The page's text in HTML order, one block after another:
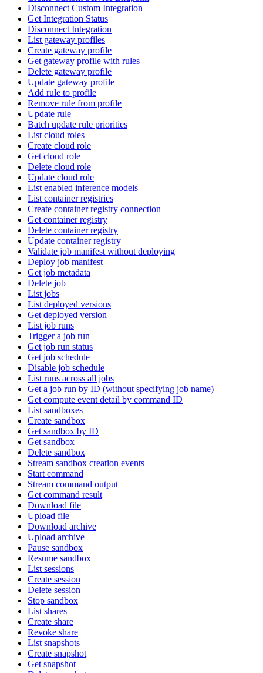
Disconnect Custom Integration
Get Integration Status
Disconnect Integration
List gateway profiles
Create gateway profile
Get gateway profile with rules
Delete gateway profile
Update gateway profile
Add rule to profile
Remove rule from profile
Update rule
Batch update rule priorities
List cloud roles
Create cloud role
Get cloud role
Delete cloud role
Update cloud role
List enabled inference models
List container registries
Create container registry connection
Get container registry
Delete container registry
Update container registry
Validate job manifest without deploying
Deploy job manifest
Get job metadata
Delete job
List jobs
List deployed versions
Get deployed version
List job runs
Trigger a job run
Get job run status
Get job schedule
Disable job schedule
List runs across all jobs
Get a job run by ID (without specifying job name)
Get compute event detail by command ID
List sandboxes
Create sandbox
Get sandbox by ID
Get sandbox
Delete sandbox
Stream sandbox creation events
Start command
Stream command output
Get command result
Download file
Upload file
Download archive
Upload archive
Pause sandbox
Resume sandbox
List sessions
Create session
Delete session
Stop sandbox
List shares
Create share
Revoke share
List snapshots
Create snapshot
Get snapshot